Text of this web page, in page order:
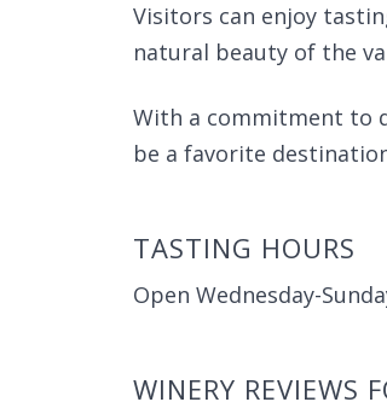
Visitors can enjoy
natural beauty of the
With a commitment to
be a favorite
TASTING HOURS
Open Wednesday-
WINERY REVIEWS